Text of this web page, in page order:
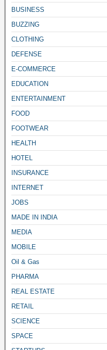
BUSINESS
BUZZING
CLOTHING
DEFENSE
E-COMMERCE
EDUCATION
ENTERTAINMENT
FOOD
FOOTWEAR
HEALTH
HOTEL
INSURANCE
INTERNET
JOBS
MADE IN INDIA
MEDIA
MOBILE
Oil & Gas
PHARMA
REAL ESTATE
RETAIL
SCIENCE
SPACE